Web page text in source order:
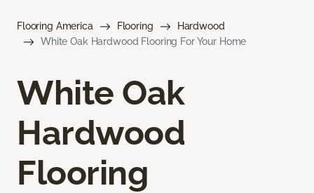
Flooring America Flooring
Hardwood
White Oak Hardwood Flooring For Your Home
White Oak
Hardwood
Flooring